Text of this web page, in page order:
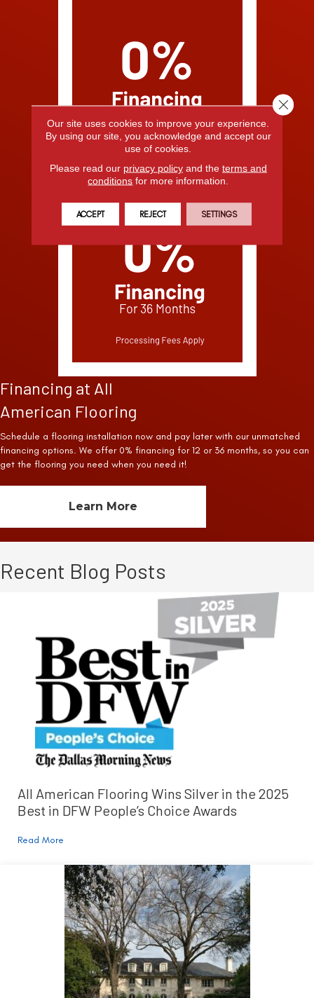
Financing at All
American Flooring
Schedule a flooring installation now and pay later with our unmatched
financing options. We offer 0% financing for 12 or 36 months, so you can
get the flooring you need when you need it!
Learn More
Recent Blog Posts
All American Flooring Wins Silver in the 2025
Best in DFW People’s Choice Awards
Read More
Our site uses cookies to improve your experience.
By using our site, you acknowledge and accept our
use of cookies.
Please read our privacy policyand the terms and
conditions for more information.
ACCEPT REJECT SETTINGS
Close